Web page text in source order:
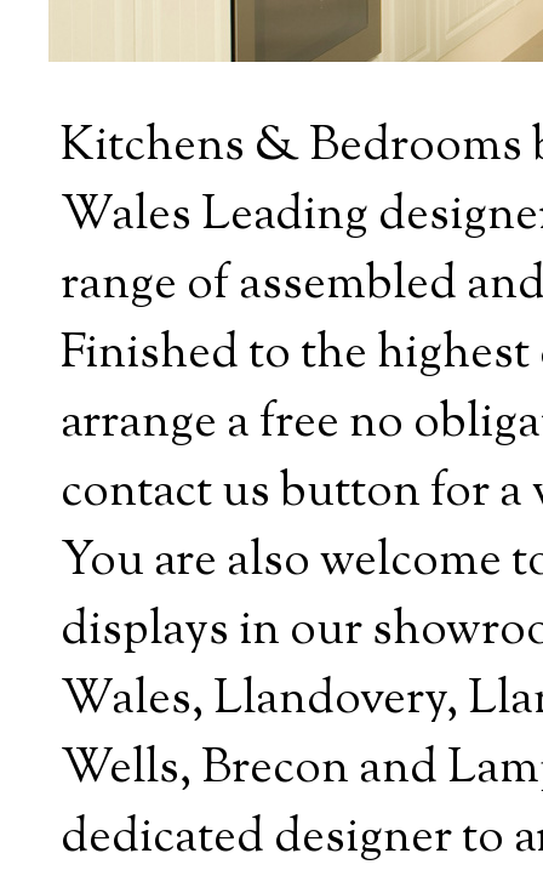
Kitchens & Bedrooms
Wales Leading
range of assembled
Finished to the
arrange a free no
contact us button for
You are also welcome
displays in our
Wales, Llandovery,
Wells, Brecon and
dedicated designer to